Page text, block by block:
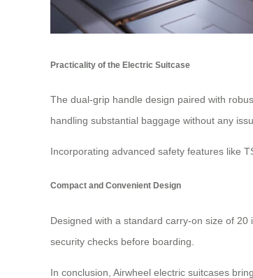
Practicality of the Electric Suitcase
The dual-grip handle design paired with
handling substantial baggage without any
Incorporating advanced safety features like
Compact and Convenient Design
Designed with a standard carry-on size of
security checks before boarding.
In conclusion, Airwheel electric suitcases